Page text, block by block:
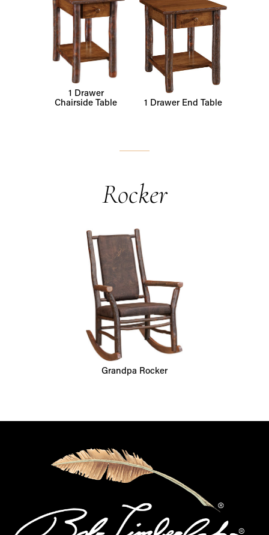
1 Drawer
Chairside Table
1 Drawer End Table
Rocker
Grandpa Rocker